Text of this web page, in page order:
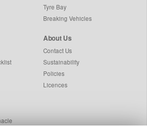
Tyre Bay
Breaking Vehicles
About Us
Contact Us
Sustainability
Policies
Licences